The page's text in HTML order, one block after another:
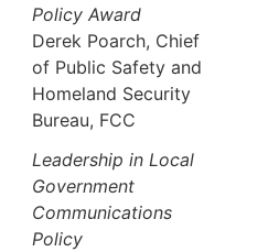
Policy Award
Derek Poarch, Chief
of Public Safety and
Homeland Security
Bureau, FCC
Leadership in Local
Government
Communications
Policy